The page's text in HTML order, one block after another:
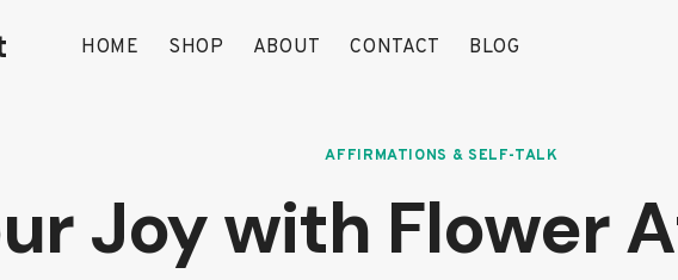
HOME SHOP ABOUT CONTACT BLOG
AFFIRMATIONS & SELF-TALK
Joy with Flower